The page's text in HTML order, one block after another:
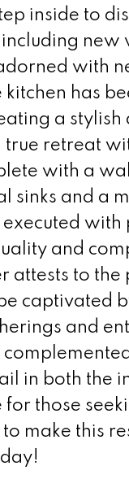
inside to
with
kitchen has
a stylish
true retreat
with a
sinks and a
executed
and
attests to
captivated
and
in both the
for those
make this